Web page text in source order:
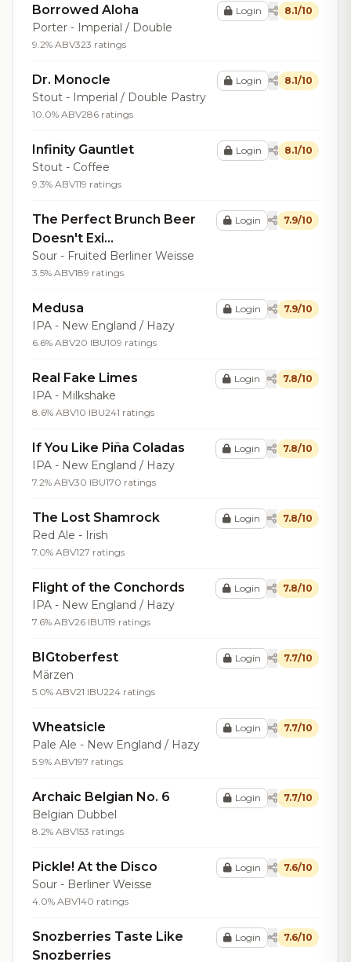
Borrowed Aloha
Porter - Imperial / Double
9.2% ABV323 ratings
Login 8.1/10
Dr. Monocle
Stout - Imperial / Double Pastry
10.0% ABV286 ratings
Login 8.1/10
Infinity Gauntlet
Stout - Coffee
9.3% ABV119 ratings
Login 8.1/10
The Perfect Brunch Beer
Doesn't Exi...
Sour - Fruited Berliner Weisse
3.5% ABV189 ratings
Login 7.9/10
Medusa
IPA - New England / Hazy
6.6% ABV20 IBU109 ratings
Login 7.9/10
Real Fake Limes
IPA - Milkshake
8.6% ABV10 IBU241 ratings
Login 7.8/10
If You Like Piña Coladas
IPA - New England / Hazy
7.2% ABV30 IBU170 ratings
Login 7.8/10
The Lost Shamrock
Red Ale - Irish
7.0% ABV127 ratings
Login 7.8/10
Flight of the Conchords
IPA - New England / Hazy
7.6% ABV26 IBU119 ratings
Login 7.8/10
BIGtoberfest
Märzen
5.0% ABV21 IBU224 ratings
Login 7.7/10
Wheatsicle
Pale Ale - New England / Hazy
5.9% ABV197 ratings
Login 7.7/10
Archaic Belgian No. 6
Belgian Dubbel
8.2% ABV153 ratings
Login 7.7/10
Pickle! At the Disco
Sour - Berliner Weisse
4.0% ABV140 ratings
Login 7.6/10
Snozberries Taste Like
Snozberries
Login 7.6/10